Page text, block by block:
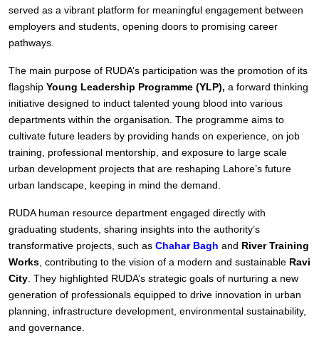
served as a vibrant platform for meaningful engagement between
employers and students, opening doors to promising career
pathways.
The main purpose of RUDA’s participation was the promotion of its
flagship Young Leadership Programme (YLP), a forward thinking
initiative designed to induct talented young blood into various
departments within the organisation. The programme aims to
cultivate future leaders by providing hands on experience, on job
training, professional mentorship, and exposure to large scale
urban development projects that are reshaping Lahore’s future
urban landscape, keeping in mind the demand.
RUDA human resource department engaged directly with
graduating students, sharing insights into the authority’s
transformative projects, such as Chahar Bagh and River Training
Works , contributing to the vision of a modern and sustainable Ravi
City . They highlighted RUDA’s strategic goals of nurturing a new
generation of professionals equipped to drive innovation in urban
planning, infrastructure development, environmental sustainability,
and governance.